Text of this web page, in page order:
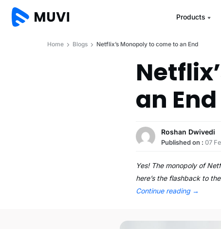
Products
Home Blogs Netflix’s Monopoly to come to an End
an End
Roshan Dwivedi
Published on :07
Yes! The monopoly of
here’s the flashback to
Continue reading →